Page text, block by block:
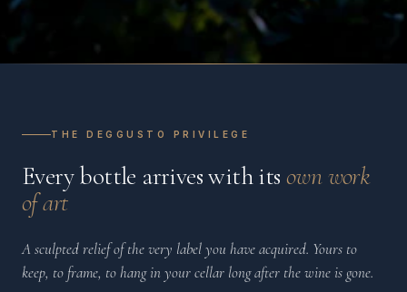
THE DEGGUSTO PRIVILEGE
Every bottle arrives with its own work
of art
A sculpted relief of the very label you have acquired. Yours to
keep, to frame, to hang in your cellar long after the wine is gone.